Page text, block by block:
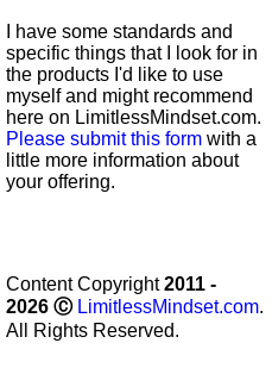
I have some standards and
specific things that I look for in
the products I'd like to use
myself and might recommend
here on LimitlessMindset.com.
Please submit this form with a
little more information about
your offering.
Content Copyright2011 -
2026 Ⓒ LimitlessMindset.com.
All Rights Reserved.